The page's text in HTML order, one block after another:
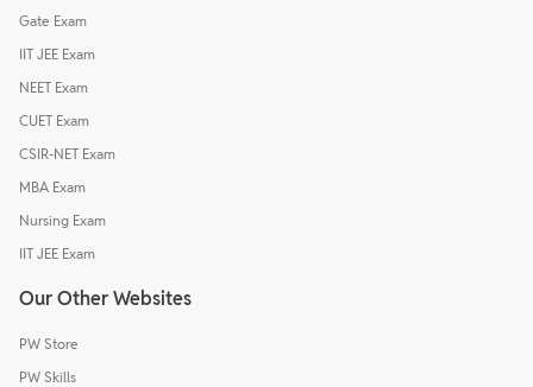
Gate Exam
IIT JEE Exam
NEET Exam
CUET Exam
CSIR-NET Exam
MBA Exam
Nursing Exam
IIT JEE Exam
Our Other Websites
PW Store
PW Skills